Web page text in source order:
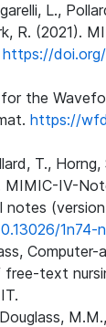
L.,
R. (2021).
https://
the
https://
T., Horng,
MIMIC-IV-
1n74-
Computer-
text